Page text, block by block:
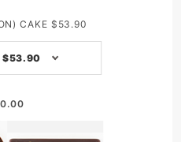
CAKE $53.90
$53.90